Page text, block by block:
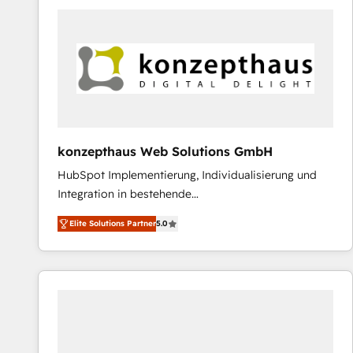
and we're focused on HubSpot. We work with some
of HubSpot's most important customers to generate
value from the platform in the long term. 🤖 We have
represent key aspects of the project's success.
konzepthaus Web Solutions GmbH
HubSpot Implementierung, Individualisierung und
Integration in bestehende
Unternehmensstrukturen/-prozesse, Entwicklung
von Systemarchitekturen sowie von komplexen
Webseiten/Kundenportalen - das sind die
Spezialgebiete unserer 43 Nerds und HubSpot-Fans.
Elite Solutions Partner5.0